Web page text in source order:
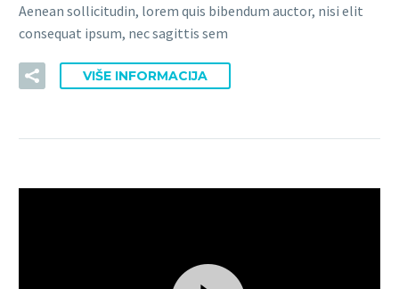
Aenean sollicitudin, lorem quis bibendum auctor, nisi elit
consequat ipsum, nec sagittis sem
VIŠE INFORMACIJA